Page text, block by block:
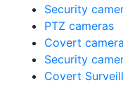
Security
PTZ cameras
Covert
Security
Covert